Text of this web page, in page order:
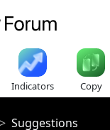
Indicators Copy
Suggestions